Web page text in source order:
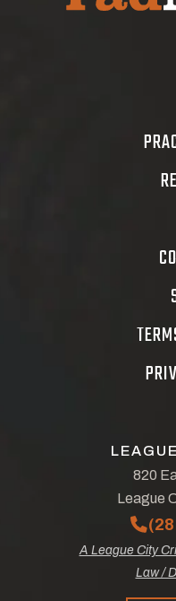
820
League
A League City
Law /